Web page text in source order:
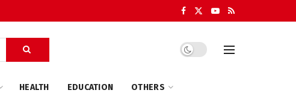
HEALTH EDUCATION OTHERS